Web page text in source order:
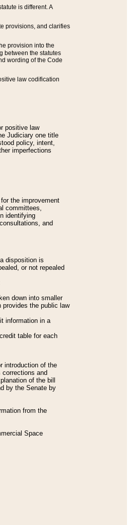
is different. A
provisions, and clarifies
provision into the
between the statutes
wording of the Code
law codification
positive law
Judiciary one title
policy, intent,
imperfections
the improvement
committees,
identifying
and
disposition is
or not repealed
down into smaller
provides the public law
information in a
table for each
introduction of the
and
of the bill
by the Senate by
from the
Space